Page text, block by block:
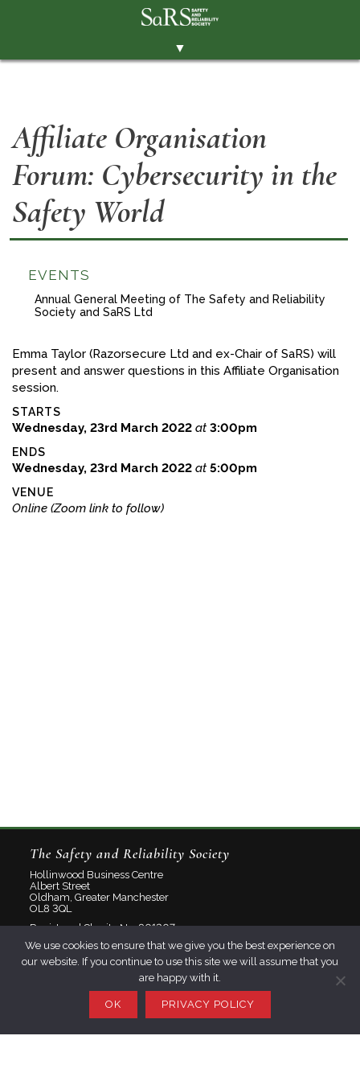
▼
MEMBERSHIP
RESOURCES
TWITTER
Affiliate Organisation
Forum: Cybersecurity in the
Safety World
EVENTS
Annual General Meeting of The Safety and Reliability
Society and SaRS Ltd
Emma Taylor (Razorsecure Ltd and ex-Chair of SaRS) will
present and answer questions in this Affiliate Organisation
session.
STARTS
Wednesday, 23rd March 2022 at 3:00pm
ENDS
Wednesday, 23rd March 2022 at 5:00pm
VENUE
Online (Zoom link to follow)
The Safety and Reliability Society
Hollinwood Business Centre
Albert Street
Oldham, Greater Manchester
OL8 3QL
Registered Charity No: 801207
Limited Company No: 2348358
Privacy Policy
We use cookies to ensure that we give you the best experience on
our website. If you continue to use this site we will assume that you
are happy with it.
OK PRIVACY POLICY